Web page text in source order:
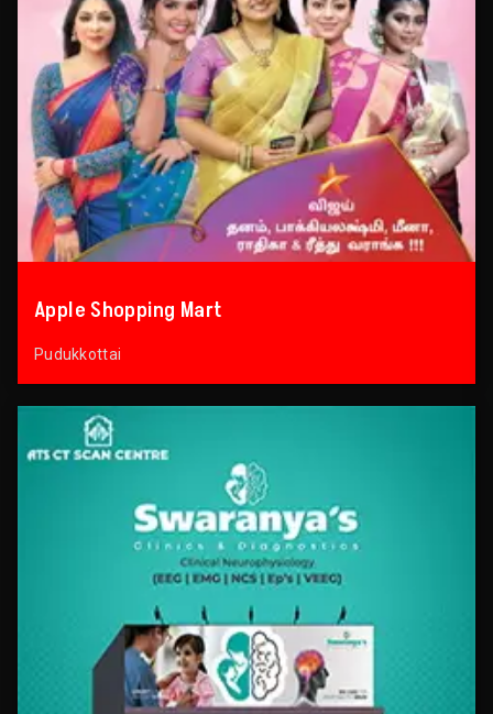
Apple Shopping Mart
Pudukkottai